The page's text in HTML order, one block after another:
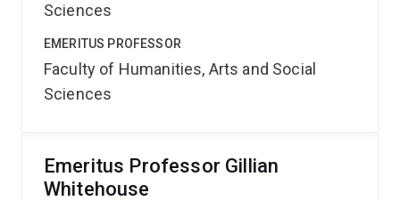
Sciences
EMERITUS PROFESSOR
Faculty of Humanities, Arts and Social
Sciences
Emeritus Professor Gillian
Whitehouse